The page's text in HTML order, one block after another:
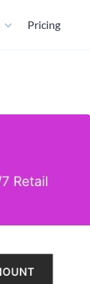
Pricing